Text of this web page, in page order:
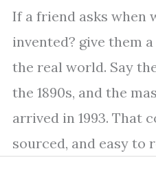
If a friend asks when
invented? give them
the real world. Say
the 1890s, and the
arrived in 1993. That
sourced, and easy to